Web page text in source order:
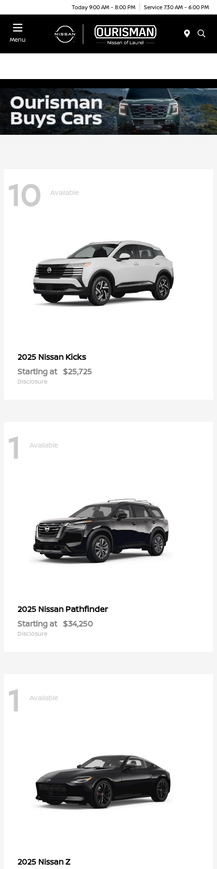
Today 9:00 AM - 8:00 PM Service 7:30 AM - 6:00 PM
Menu
10 Available
2025 Nissan Kicks
Starting at $25,725
Disclosure
1 Available
2025 Nissan Pathfinder
Starting at $34,250
Disclosure
1 Available
2025 NissanZ